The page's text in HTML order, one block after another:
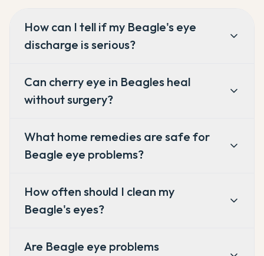
How can I tell if my Beagle's eye
discharge is serious?
Can cherry eye in Beagles heal
without surgery?
What home remedies are safe for
Beagle eye problems?
How often should I clean my
Beagle's eyes?
Are Beagle eye problems